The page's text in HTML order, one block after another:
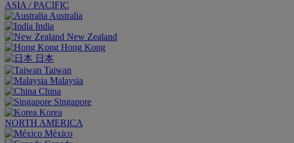
ASIA / PACIFIC
Australia
India
New Zealand
Hong Kong
日本
Taiwan
Malaysia
China
Singapore
Korea
NORTH AMERICA
México